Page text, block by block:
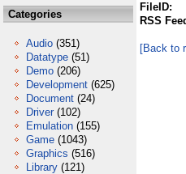
Categories
Audio (351)
Datatype (51)
Demo (206)
Development (625)
Document (24)
Driver (102)
Emulation (155)
Game (1043)
Graphics (516)
Library (121)
FileID:
RSS
[Back to